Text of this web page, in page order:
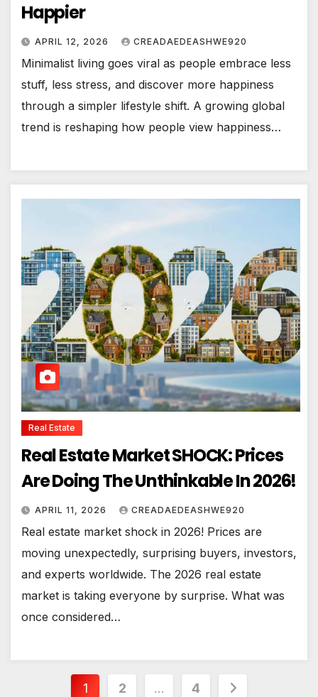
Happier
APRIL 12, 2026 CREADAEDEASHWE920
Minimalist living goes viral as people embrace less
stuff, less stress, and discover more happiness
through a simpler lifestyle shift. A growing global
trend is reshaping how people view happiness…
Real Estate
Real Estate Market SHOCK: Prices
Are Doing The Unthinkable In 2026!
APRIL 11, 2026 CREADAEDEASHWE920
Real estate market shock in 2026! Prices are
moving unexpectedly, surprising buyers, investors,
and experts worldwide. The 2026 real estate
market is taking everyone by surprise. What was
once considered…
Posts
1 2 … 4